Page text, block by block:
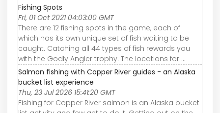
Fishing Spots
Fri, 01 Oct 2021 04:03:00 GMT
There are 12 fishing spots in the game, each of
which has its own unique set of fish waiting to be
caught. Catching all 44 types of fish rewards you
with the Godly Angler trophy. The locations for ...
Salmon fishing with Copper River guides - an Alaska
bucket list experience
Thu, 23 Jul 2026 15:41:20 GMT
Fishing for Copper River salmon is an Alaska bucket